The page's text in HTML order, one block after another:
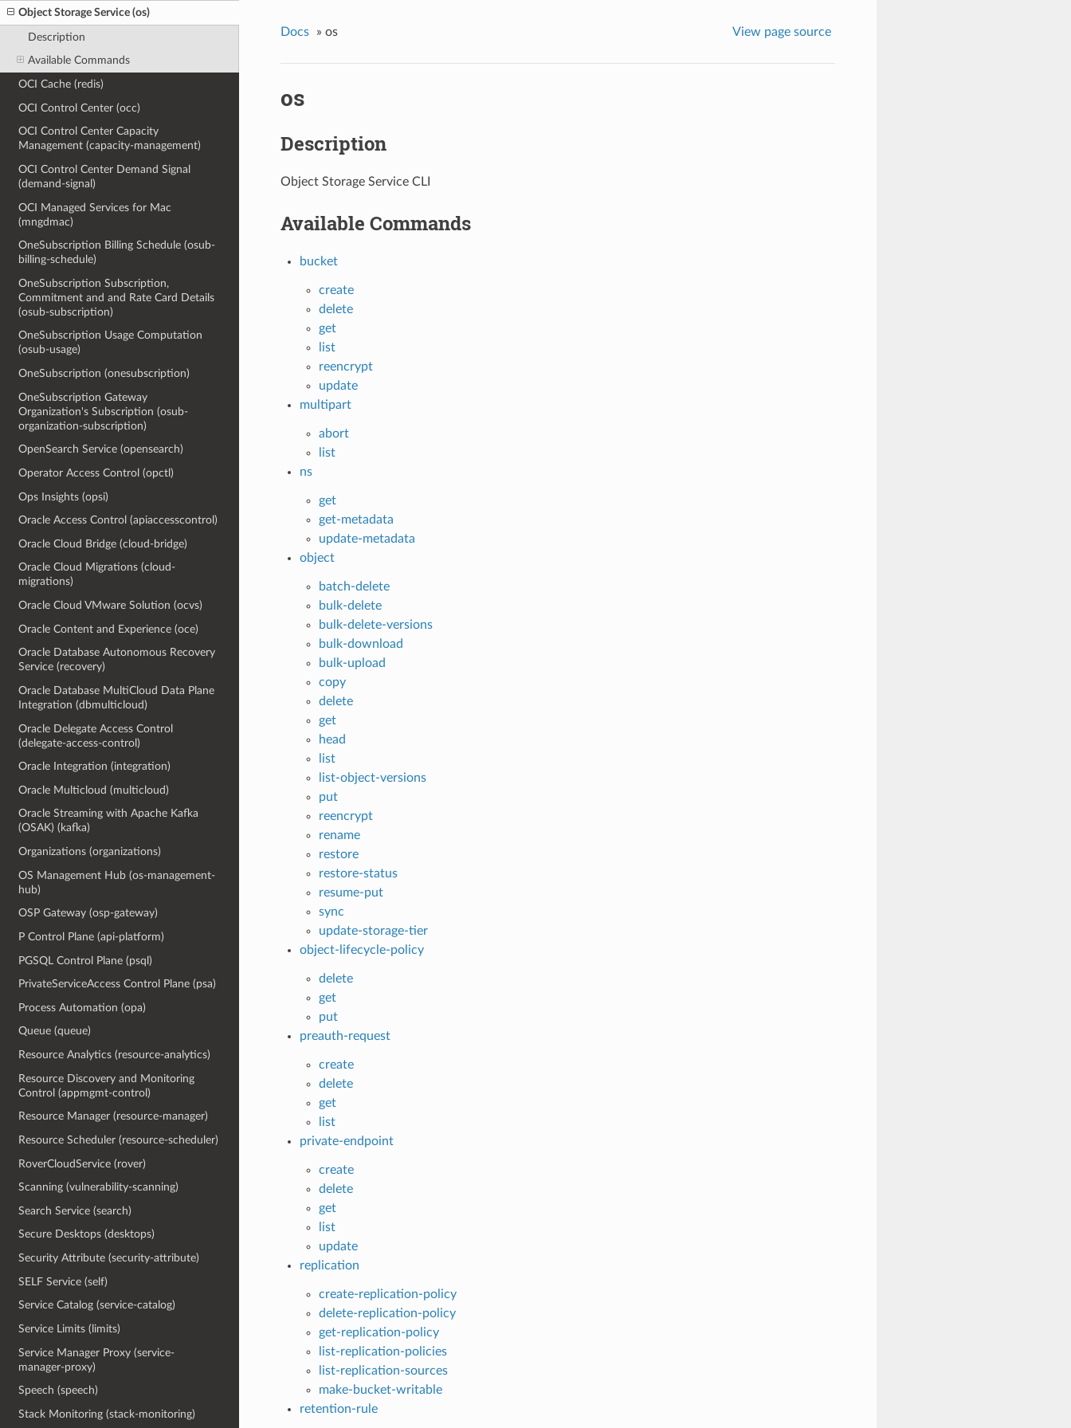
Object Storage Service (os)
Description
Available Commands
OCI Cache (redis)
OCI Control Center (occ)
OCI Control Center Capacity
Management (capacity-management)
OCI Control Center Demand Signal
(demand-signal)
OCI Managed Services for Mac
(mngdmac)
OneSubscription Billing Schedule (osub-
billing-schedule)
OneSubscription Subscription,
Commitment and and Rate Card Details
(osub-subscription)
OneSubscription Usage Computation
(osub-usage)
OneSubscription (onesubscription)
OneSubscription Gateway
Organization's Subscription (osub-
organization-subscription)
OpenSearch Service (opensearch)
Operator Access Control (opctl)
Ops Insights (opsi)
Oracle Access Control (apiaccesscontrol)
Oracle Cloud Bridge (cloud-bridge)
Oracle Cloud Migrations (cloud-
migrations)
Oracle Cloud VMware Solution (ocvs)
Oracle Content and Experience (oce)
Oracle Database Autonomous Recovery
Service (recovery)
Oracle Database MultiCloud Data Plane
Integration (dbmulticloud)
Oracle Delegate Access Control
(delegate-access-control)
Oracle Integration (integration)
Oracle Multicloud (multicloud)
Oracle Streaming with Apache Kafka
(OSAK) (kafka)
Organizations (organizations)
OS Management Hub (os-management-
hub)
OSP Gateway (osp-gateway)
P Control Plane (api-platform)
PGSQL Control Plane (psql)
PrivateServiceAccess Control Plane (psa)
Process Automation (opa)
Queue (queue)
Resource Analytics (resource-analytics)
Resource Discovery and Monitoring
Control (appmgmt-control)
Resource Manager (resource-manager)
Resource Scheduler (resource-scheduler)
RoverCloudService (rover)
Scanning (vulnerability-scanning)
Search Service (search)
Secure Desktops (desktops)
Security Attribute (security-attribute)
SELF Service (self)
Service Catalog (service-catalog)
Service Limits (limits)
Service Manager Proxy (service-
manager-proxy)
Speech (speech)
Stack Monitoring (stack-monitoring)
Docs » os View page source
os
Description
Object Storage Service CLI
Available Commands
bucket
create
delete
get
list
reencrypt
update
multipart
abort
list
ns
get
get-metadata
update-metadata
object
batch-delete
bulk-delete
bulk-delete-versions
bulk-download
bulk-upload
copy
delete
get
head
list
list-object-versions
put
reencrypt
rename
restore
restore-status
resume-put
sync
update-storage-tier
object-lifecycle-policy
delete
get
put
preauth-request
create
delete
get
list
private-endpoint
create
delete
get
list
update
replication
create-replication-policy
delete-replication-policy
get-replication-policy
list-replication-policies
list-replication-sources
make-bucket-writable
retention-rule